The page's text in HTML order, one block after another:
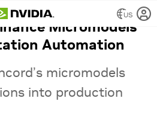
US
Micromodels
Automation
micromodels
into production